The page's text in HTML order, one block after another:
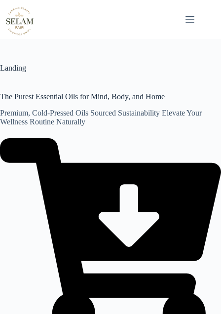
content
Landing
The Purest Essential Oils for Mind, Body, and Home
Premium, Cold-Pressed Oils Sourced Sustainability Elevate Your
Wellness Routine Naturally